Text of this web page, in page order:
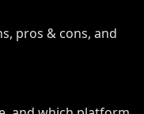
pros & cons, and